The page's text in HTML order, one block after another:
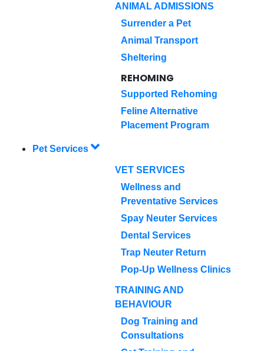
ANIMAL ADMISSIONS
Surrender a Pet
Animal Transport
Sheltering
REHOMING
Supported Rehoming
Feline Alternative
Placement Program
Pet Services
VET SERVICES
Wellness and
Preventative Services
Spay Neuter Services
Dental Services
Trap Neuter Return
Pop-Up Wellness Clinics
TRAINING AND
BEHAVIOUR
Dog Training and
Consultations